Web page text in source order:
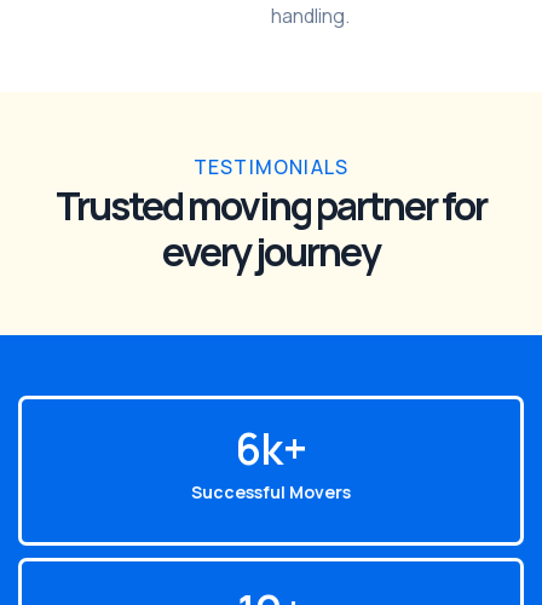
handling.
TESTIMONIALS
Trusted moving partner for
every journey
Successful Movers
6k+